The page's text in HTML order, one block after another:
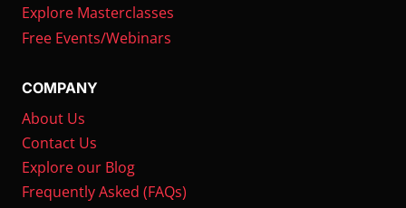
Explore Masterclasses
Free Events/Webinars
COMPANY
About Us
Contact Us
Explore our Blog
Frequently Asked (FAQs)